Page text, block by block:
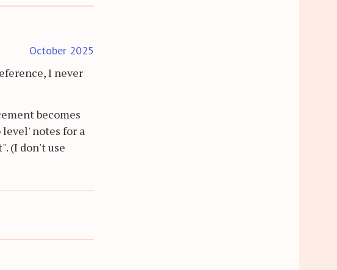
October 2025
I never
becomes
notes for a
(I don't use